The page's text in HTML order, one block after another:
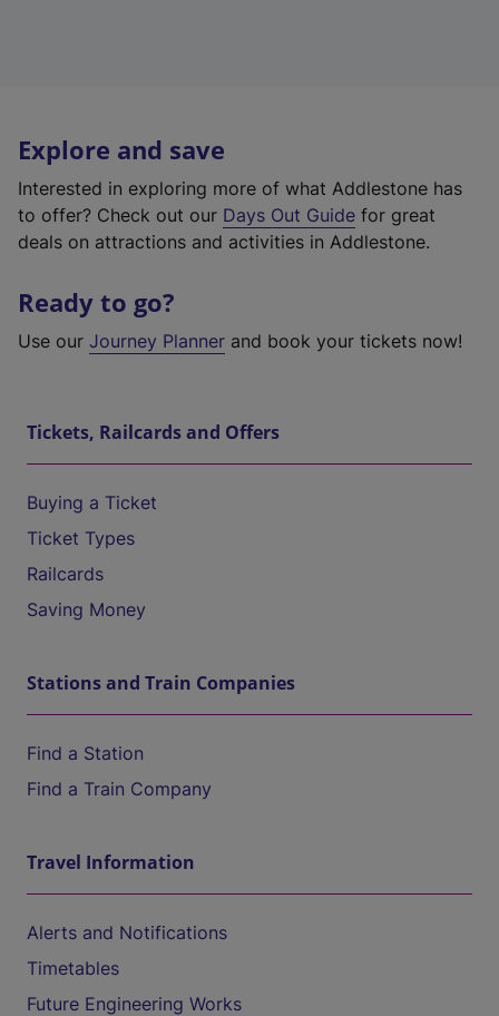
Explore and save
Interested in exploring more of what Addlestone has
to offer? Check out our Days Out Guide for great
deals on attractions and activities in Addlestone.
Ready to go?
Use our Journey Planner and book your tickets now!
Tickets, Railcards and Offers
Buying a Ticket
Ticket Types
Railcards
Saving Money
Stations and Train Companies
Find a Station
Find a Train Company
Travel Information
Alerts and Notifications
Timetables
Future Engineering Works